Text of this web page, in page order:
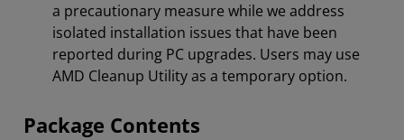
a precautionary measure while we address
isolated installation issues that have been
reported during PC upgrades. Users may use
AMD Cleanup Utility as a temporary option.
Package Contents